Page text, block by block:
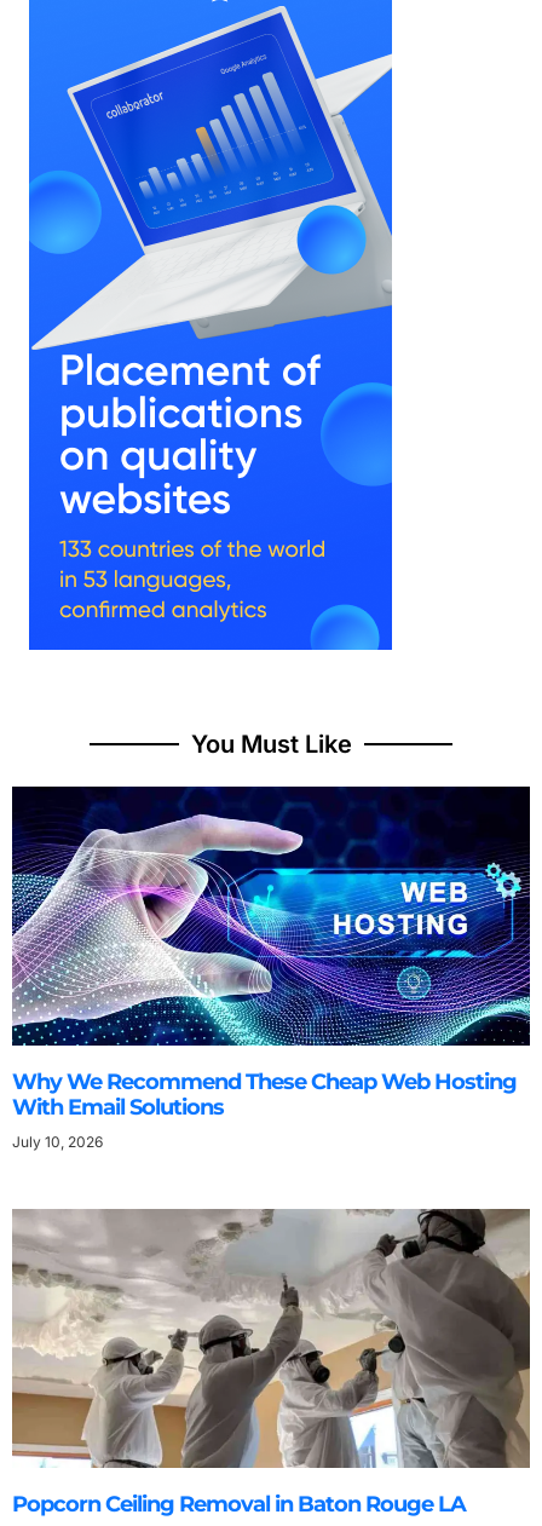
You Must Like
Why We Recommend These Cheap Web Hosting
With Email Solutions
July 10, 2026
Popcorn Ceiling Removal in Baton Rouge LA